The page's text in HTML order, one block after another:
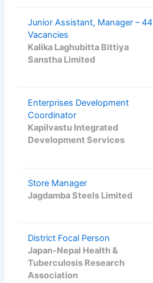
Junior Assistant, Manager – 44
Vacancies
Kalika Laghubitta Bittiya
Sanstha Limited
Enterprises Development
Coordinator
Kapilvastu Integrated
Development Services
Store Manager
Jagdamba Steels Limited
District Focal Person
Japan-Nepal Health &
Tuberculosis Research
Association